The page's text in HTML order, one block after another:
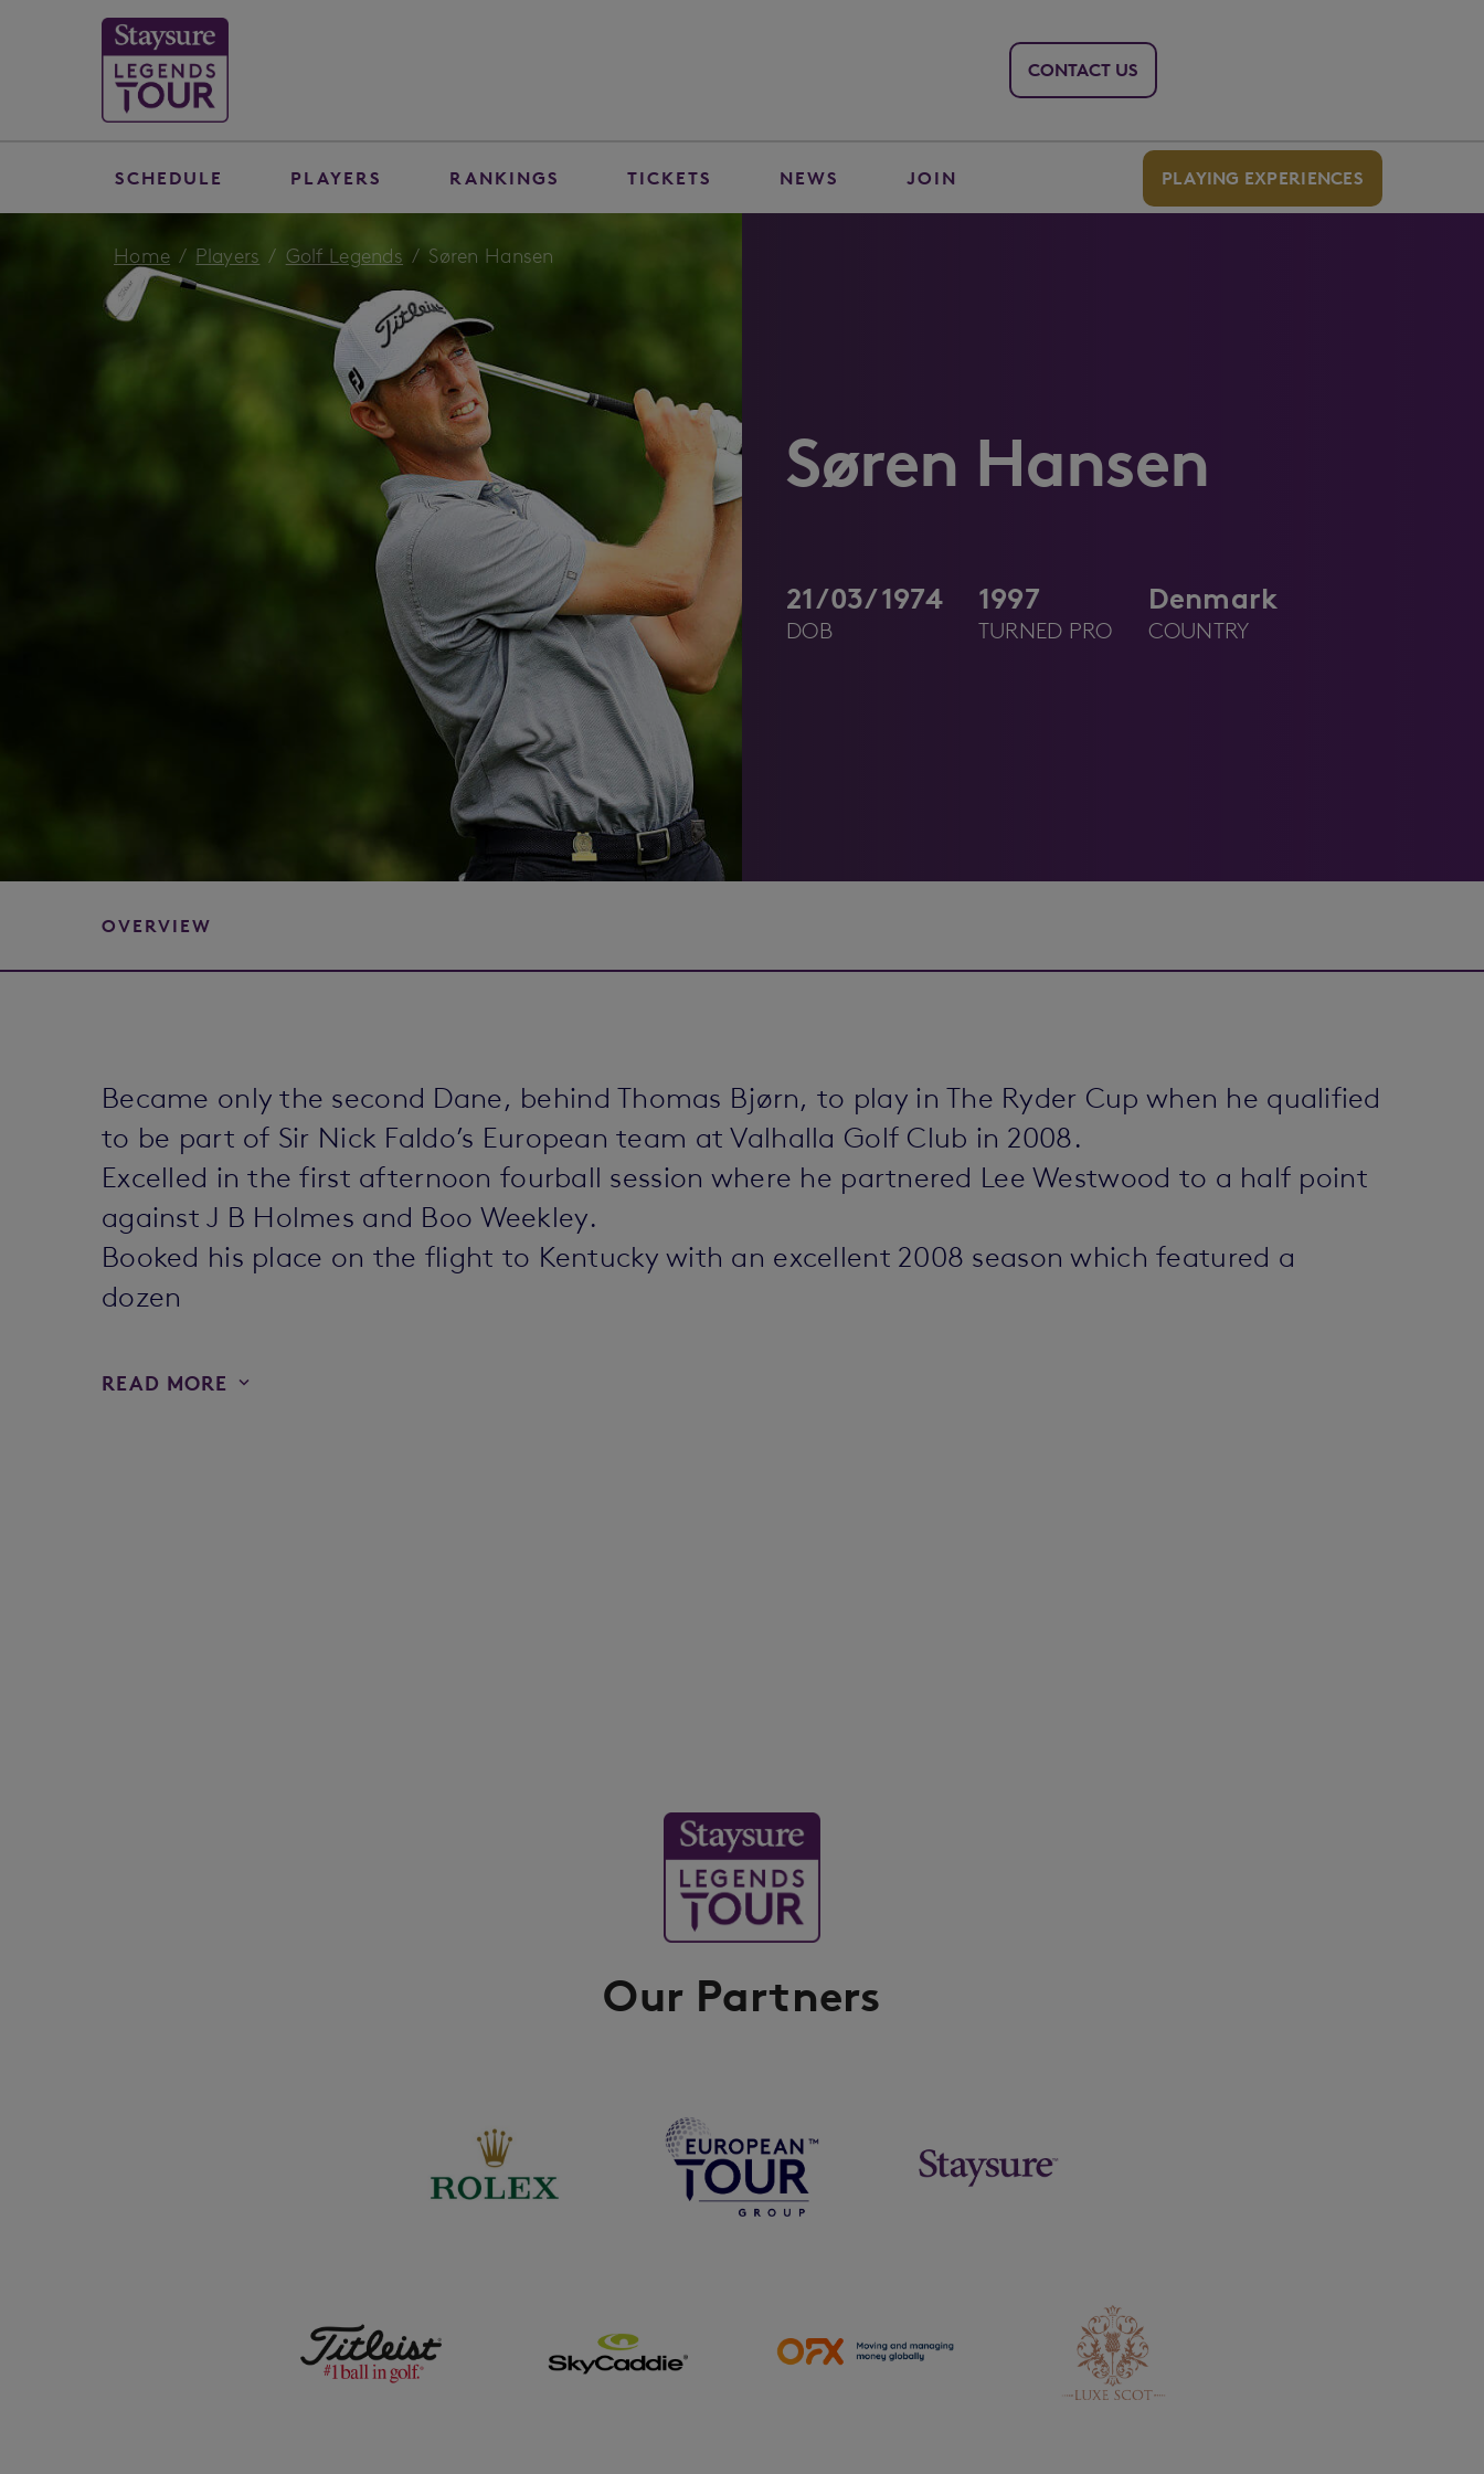
CONTACT US
SCHEDULE PLAYERS RANKINGS TICKETS NEWS JOIN PLAYING EXPERIENCES
Home Players Golf Legends Søren Hansen
Søren Hansen
21/03/1974
DOB
1997
TURNED PRO
Denmark
COUNTRY
OVERVIEW
Became only the second Dane, behind Thomas Bjørn, to play in The Ryder Cup when he qualified
to be part of Sir Nick Faldo’s European team at Valhalla Golf Club in 2008.
Excelled in the first afternoon fourball session where he partnered Lee Westwood to a half point
against J B Holmes and Boo Weekley.
Booked his place on the flight to Kentucky with an excellent 2008 season which featured a
dozen
READ MORE
Our Partners